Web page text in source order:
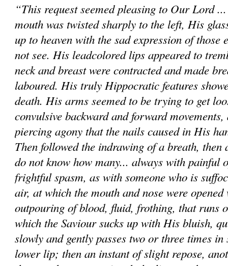
“This request seemed pleasing to Our Lord
mouth was twisted sharply to the left, His
up to heaven with the sad expression of those
not see. His leadcolored lips appeared to
neck and breast were contracted and made
laboured. His truly Hippocratic features
death. His arms seemed to be trying to get
convulsive backward and forward
piercing agony that the nails caused in His
Then followed the indrawing of a breath,
do not know how many... always with painful
frightful spasm, as with someone who is
air, at which the mouth and nose were
outpouring of blood, fluid, frothing, that runs
which the Saviour sucks up with His bluish,
slowly and gently passes two or three times in
lower lip; then an instant of slight repose,